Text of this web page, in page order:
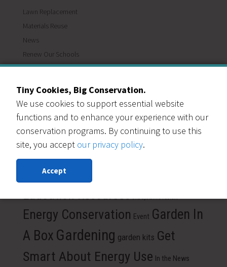
Lawn Replacement
Materials Reuse
News
Renew Our Schools
Save Water
Waterwise Communities
TAGS
Building Materials Carbon Emission care Colorado
gardeningconservation
Drought resistant plants
Education Resources end systemic racism
Energy Conservation Event Garden In
A Box Gardening garden kits Get
Smart About Energy Use In the News
Tiny Cookies, Big Conservation.
We use cookies to support essential website
functions and to enhance your experience with our
conservation programs. By continuing to use this
site, you accept our privacy policy.
Accept